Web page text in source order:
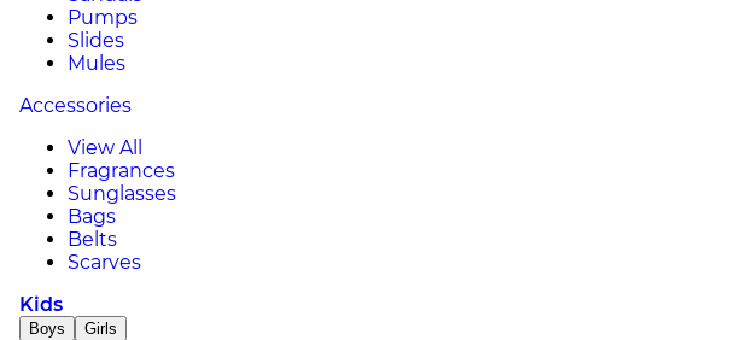
Pumps
Slides
Mules
Accessories
View All
Fragrances
Sunglasses
Bags
Belts
Scarves
Kids
Boys Girls